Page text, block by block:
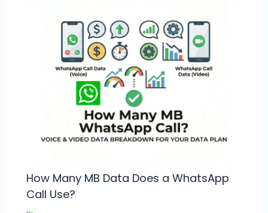
How Many MB Data Does a WhatsApp
Call Use?